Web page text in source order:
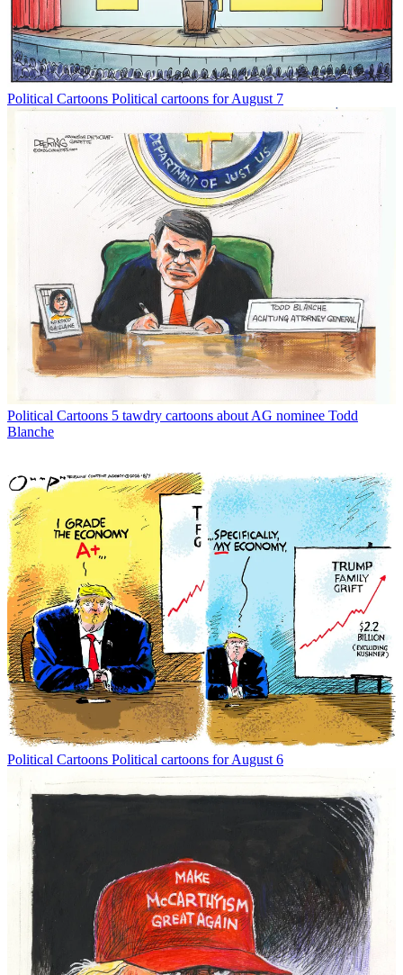
Political Cartoons Political cartoons for August 7
Political Cartoons 5 tawdry cartoons about AG nominee Todd
Blanche
Political Cartoons Political cartoons for August 6